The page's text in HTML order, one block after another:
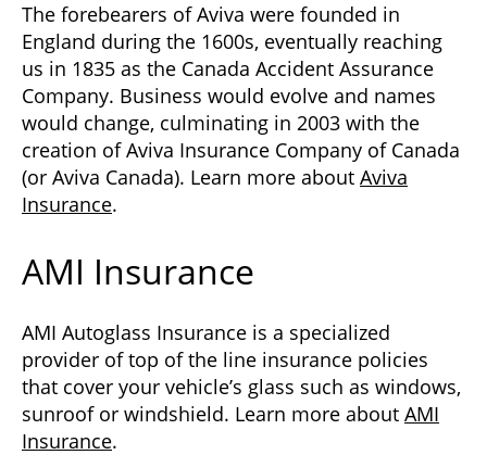
The forebearers of Aviva were founded in
England during the 1600s, eventually reaching
us in 1835 as the Canada Accident Assurance
Company. Business would evolve and names
would change, culminating in 2003 with the
creation of Aviva Insurance Company of Canada
(or Aviva Canada). Learn more about Aviva
Insurance.
AMI Insurance
AMI Autoglass Insurance is a specialized
provider of top of the line insurance policies
that cover your vehicle’s glass such as windows,
sunroof or windshield. Learn more about AMI
Insurance.